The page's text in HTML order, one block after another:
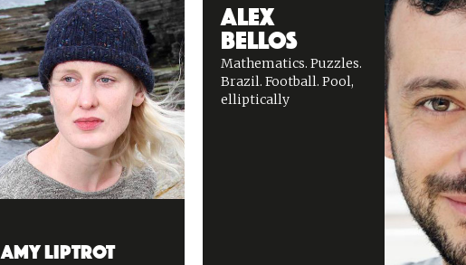
Amy Liptrot
Alex
Bellos
Mathematics. Puzzles.
Brazil. Football. Pool,
elliptically